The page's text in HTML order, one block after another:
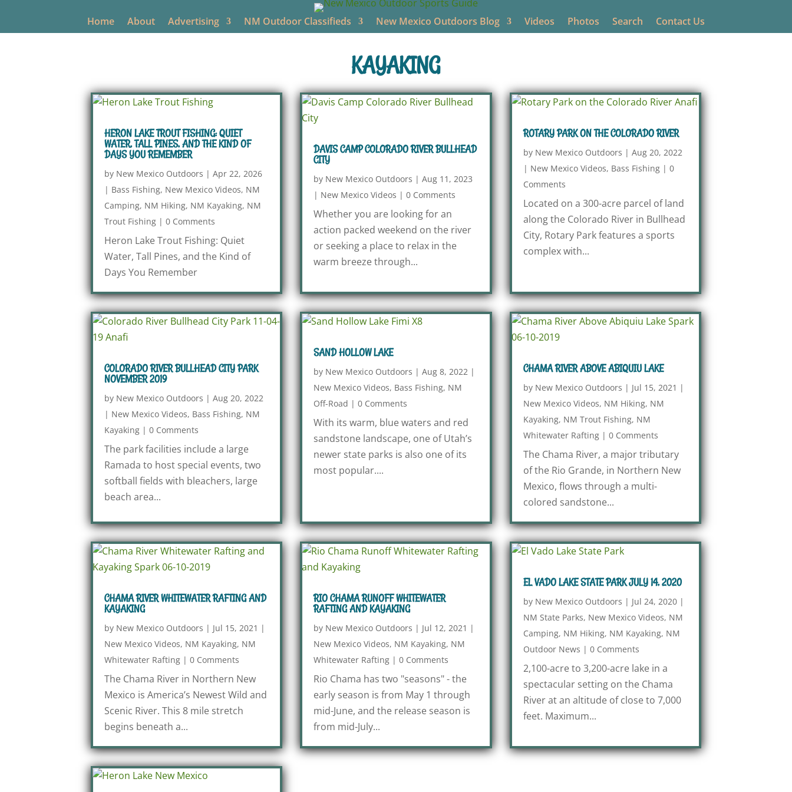
Home About Advertising NM Outdoor Classifieds New Mexico Outdoors Blog Videos Photos Search Contact Us
KAYAKING
HERON LAKE TROUT FISHING: QUIET
WATER, TALL PINES, AND THE KIND OF
DAYS YOU REMEMBER
by New Mexico Outdoors |Apr 22, 2026
| Bass Fishing, New Mexico Videos, NM
Camping, NM Hiking, NM Kayaking, NM
Trout Fishing |0 Comments
Heron Lake Trout Fishing: Quiet
Water, Tall Pines, and the Kind of
Days You Remember
DAVIS CAMP COLORADO RIVER BULLHEAD
CITY
by New Mexico Outdoors |Aug 11, 2023
| New Mexico Videos |0 Comments
Whether you are looking for an
action packed weekend on the river
or seeking a place to relax in the
warm breeze through...
ROTARY PARK ON THE COLORADO RIVER
by New Mexico Outdoors | Aug 20, 2022
| New Mexico Videos, Bass Fishing| 0
Comments
Located on a 300-acre parcel of land
along the Colorado River in Bullhead
City, Rotary Park features a sports
complex with...
COLORADO RIVER BULLHEAD CITY PARK
NOVEMBER 2019
by New Mexico Outdoors |Aug 20, 2022
| New Mexico Videos, Bass Fishing, NM
Kayaking |0 Comments
The park facilities include a large
Ramada to host special events, two
softball fields with bleachers, large
beach area...
SAND HOLLOW LAKE
by New Mexico Outdoors |Aug 8, 2022 |
New Mexico Videos, Bass Fishing, NM
Off-Road |0 Comments
With its warm, blue waters and red
sandstone landscape, one of Utah’s
newer state parks is also one of its
most popular....
CHAMA RIVER ABOVE ABIQUIU LAKE
by New Mexico Outdoors | Jul 15, 2021 |
New Mexico Videos, NM Hiking, NM
Kayaking, NM Trout Fishing, NM
Whitewater Rafting| 0 Comments
The Chama River, a major tributary
of the Rio Grande, in Northern New
Mexico, flows through a multi-
colored sandstone...
CHAMA RIVER WHITEWATER RAFTING AND
KAYAKING
by New Mexico Outdoors | Jul 15, 2021 |
New Mexico Videos, NM Kayaking, NM
Whitewater Rafting |0 Comments
The Chama River in Northern New
Mexico is America’s Newest Wild and
Scenic River. This 8 mile stretch
begins beneath a...
RIO CHAMA RUNOFF WHITEWATER
RAFTING AND KAYAKING
by New Mexico Outdoors | Jul 12, 2021 |
New Mexico Videos, NM Kayaking, NM
Whitewater Rafting |0 Comments
Rio Chama has two "seasons" - the
early season is from May 1 through
mid-June, and the release season is
from mid-July...
EL VADO LAKE STATE PARK JULY 14, 2020
by New Mexico Outdoors | Jul 24, 2020|
NM State Parks, New Mexico Videos, NM
Camping, NM Hiking, NM Kayaking, NM
Outdoor News | 0 Comments
2,100-acre to 3,200-acre lake in a
spectacular setting on the Chama
River at an altitude of close to 7,000
feet. Maximum...